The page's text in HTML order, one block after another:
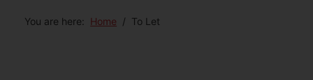
You are here: Home To Let